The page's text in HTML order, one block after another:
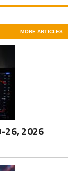
MORE ARTICLES
26, 2026